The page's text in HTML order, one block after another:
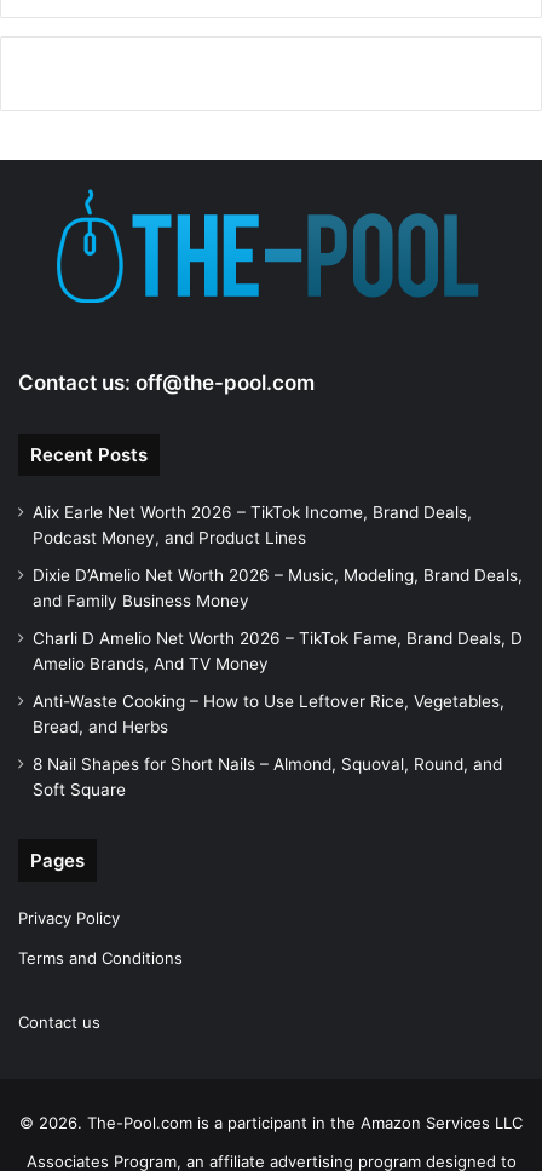
Contact us: off@the-pool.com
Recent Posts
Alix Earle Net Worth 2026 – TikTok Income, Brand Deals,
Podcast Money, and Product Lines
Dixie D’Amelio Net Worth 2026 – Music, Modeling, Brand Deals,
and Family Business Money
Charli D Amelio Net Worth 2026 – TikTok Fame, Brand Deals, D
Amelio Brands, And TV Money
Anti-Waste Cooking – How to Use Leftover Rice, Vegetables,
Bread, and Herbs
8 Nail Shapes for Short Nails – Almond, Squoval, Round, and
Soft Square
Pages
Privacy Policy
Terms and Conditions
Contact us
© 2026. The-Pool.com is a participant in the Amazon Services LLC
Associates Program, an affiliate advertising program designed to